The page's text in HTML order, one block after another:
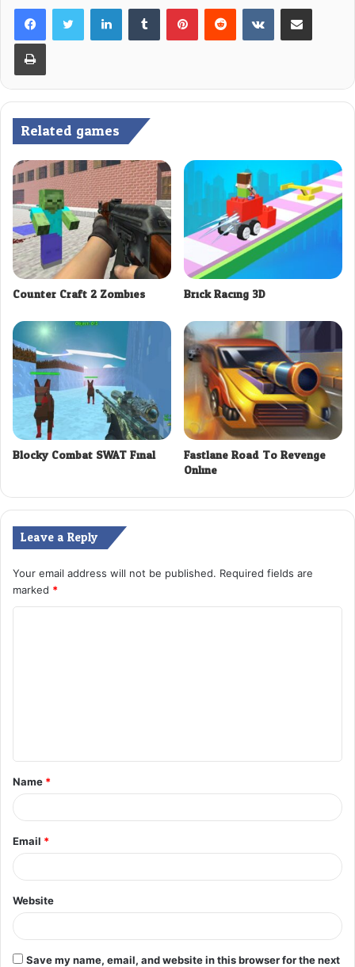
LinkedInTumblr PinterestReddit VKontakteShare via Email
Print
Related games
Counter Craft 2 Zombies Brick Racing 3D
Blocky Combat SWAT Final Fastlane Road To Revenge
Online
Leave a Reply
Your email address will not be published. Required fields are
marked *
t
*
Name *
Email *
Website
Save my name, email, and website in this browser for the next